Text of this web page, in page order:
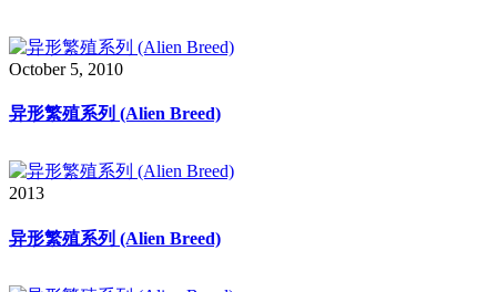
October 5, 2010
异形繁殖系列 (Alien Breed)
2013
异形繁殖系列 (Alien Breed)